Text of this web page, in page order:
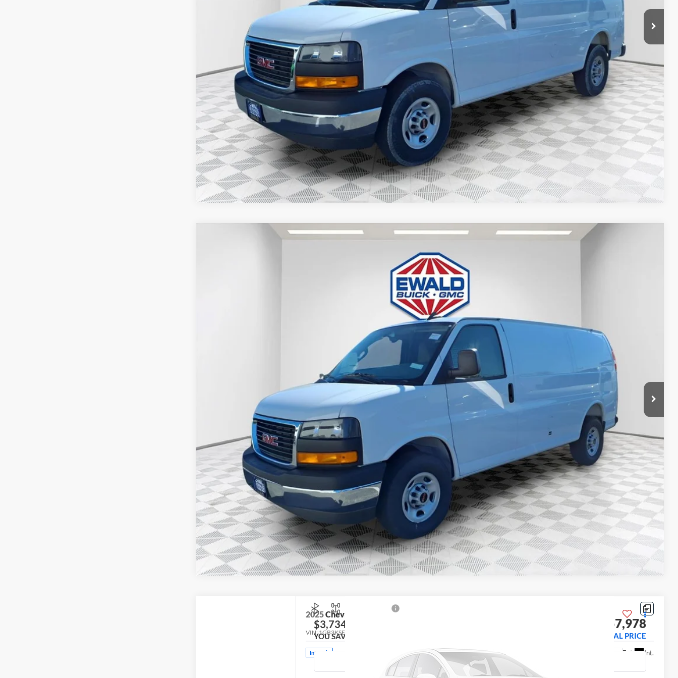
Less
$49,730
Final Price:
Confirm Availability
Compare Vehicle
GMC Savana 3500Work Van
$53,584
FINAL PRICE
Less
Confirm Availability
Compare Vehicle
2025Chevrolet Silverado 3500HD
VIN:1GB3KSEY3SF342693
In Stock Ext. Int.
$3,734
YOU SAVE
$57,978
FINAL PRICE